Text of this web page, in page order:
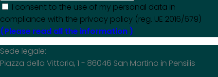
I consent to the use of my personal data in
compliance with the privacy policy (reg. UE 2016/679)
(Please read all the information )
Sede legale:
Piazza della Vittoria, 1 - 86046 San Martino in Pensilis